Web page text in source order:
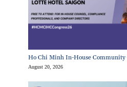
Ho Chi Minh In-House Community
August 20, 2026